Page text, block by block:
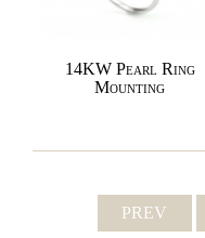
14KW Pearl Ring
Mounting
PREV